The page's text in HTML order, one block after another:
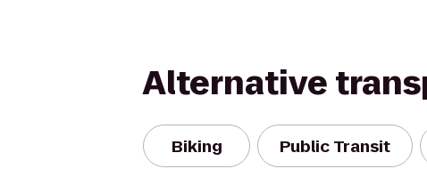
Alternative
Biking Public Transit